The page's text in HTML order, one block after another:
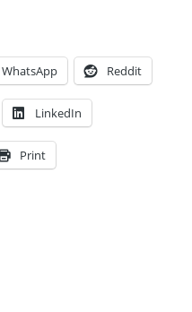
WhatsApp Reddit
LinkedIn
Print